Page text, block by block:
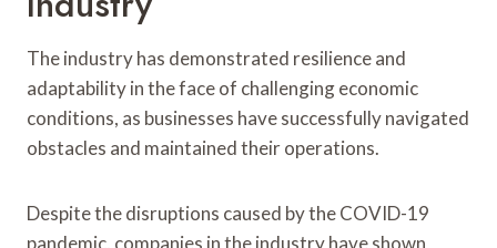
The industry has demonstrated resilience and
adaptability in the face of challenging economic
conditions, as businesses have successfully navigated
obstacles and maintained their operations.
Despite the disruptions caused by the COVID-19
pandemic, companies in the industry have shown